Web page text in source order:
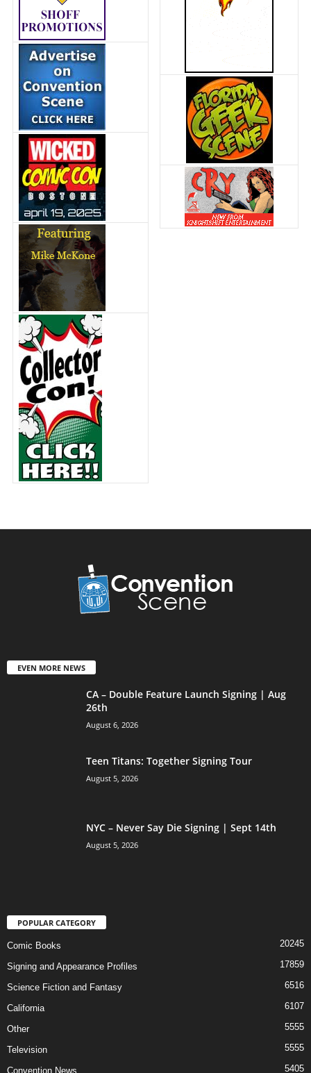
EVEN MORE NEWS
CA – Double Feature Launch Signing | Aug
26th
August 6, 2026
Teen Titans: Together Signing Tour
August 5, 2026
NYC – Never Say Die Signing | Sept 14th
August 5, 2026
POPULAR CATEGORY
Comic Books 20245
Signing and Appearance Profiles 17859
Science Fiction and Fantasy 6516
California 6107
Other 5555
Television 5555
Convention News 5405